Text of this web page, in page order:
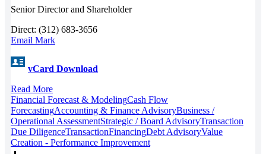
Senior Director and Shareholder
Direct: (312) 683-3656
Email Mark
vCard Download
Read More
Financial Forecast & ModelingCash Flow
ForecastingAccounting & Finance AdvisoryBusiness /
Operational AssessmentStrategic / Board AdvisoryTransaction
Due DiligenceTransactionFinancingDebt AdvisoryValue
Creation - Performance Improvement